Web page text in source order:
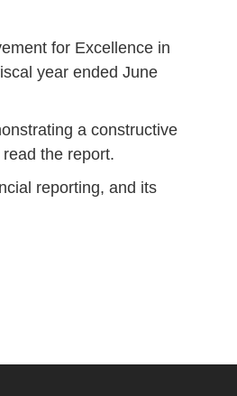
for Excellence in
year ended June
a constructive
the report.
reporting, and its